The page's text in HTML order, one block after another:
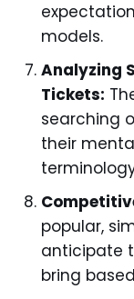
models.
Analyzing
Tickets:
searching
their
popular,
anticipate
bring